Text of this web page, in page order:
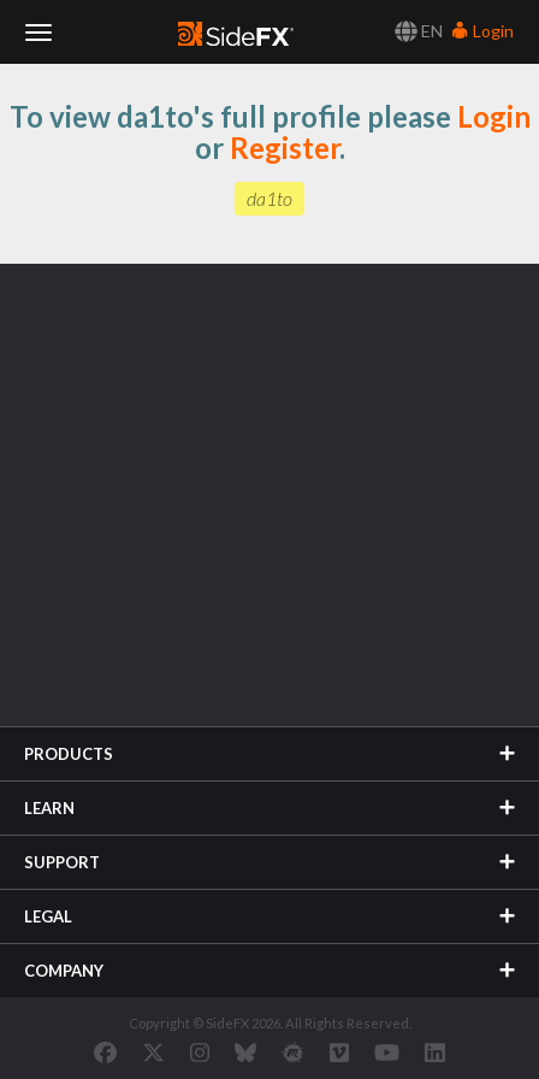
EN
Login
Navigation
To view da1to's full profile please Login
or Register.
da1to
PRODUCTS
LEARN
SUPPORT
LEGAL
COMPANY
Copyright © SideFX 2026. All Rights Reserved.